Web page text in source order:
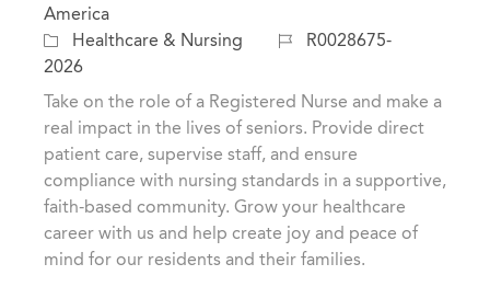
o
c
a
t
n
America
C
a
t
o
r
Healthcare & Nursing
J
I
R0028675-
2026
Take on the role of a Registered Nurse and make a
real impact in the lives of seniors. Provide direct
patient care, supervise staff, and ensure
compliance with nursing standards in a supportive,
faith-based community. Grow your healthcare
career with us and help create joy and peace of
mind for our residents and their families.